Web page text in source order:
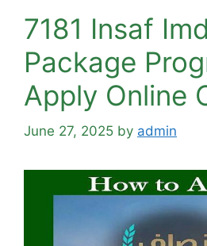
7181 Insaf
Package
Apply Online
June 27, 2025 by admin